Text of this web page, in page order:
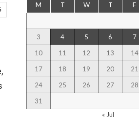
M T W T F
3 4 5 6 7
10 11 12 13 14
17 18 19 20 21
24 25 26 27 28
31
« Jul